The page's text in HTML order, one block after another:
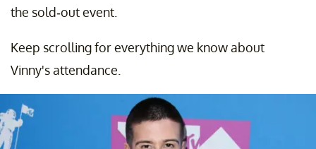
the sold-out event.
Keep scrolling for everything we know about
Vinny's attendance.